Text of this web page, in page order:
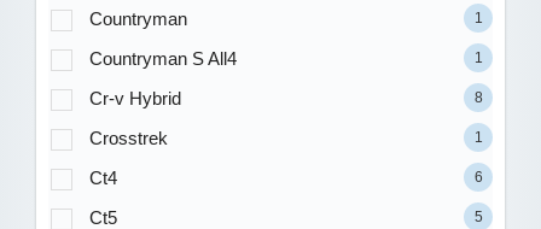
Countryman 1
Countryman S All4 1
Cr-v Hybrid 8
Crosstrek 1
Ct4 6
Ct5 5